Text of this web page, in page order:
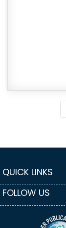
QUICK LINKS
FOLLOW US